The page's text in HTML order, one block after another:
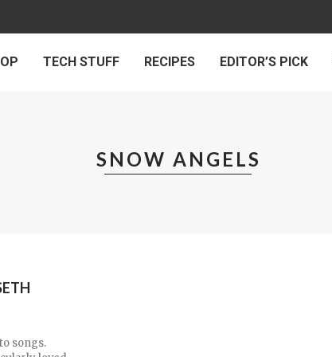
TECH STUFF RECIPES EDITOR’S PICK
SNOW ANGELS
songs.